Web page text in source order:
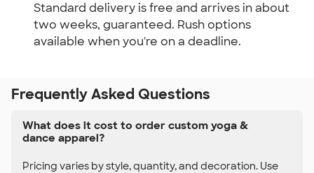
Standard delivery is free and arrives in about
two weeks, guaranteed. Rush options
available when you're on a deadline.
Frequently Asked Questions
What does it cost to order custom yoga &
dance apparel?
Pricing varies by style, quantity, and decoration. Use